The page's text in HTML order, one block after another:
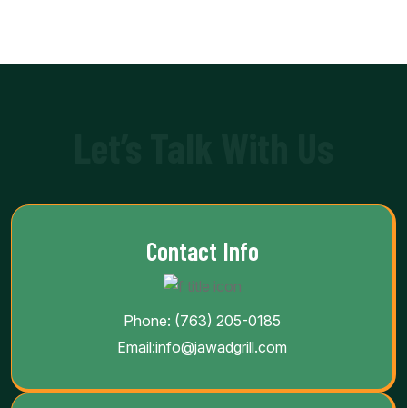
Contact Info
Phone: (763) 205-0185
Email:info@jawadgrill.com